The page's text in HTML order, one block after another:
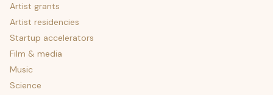
Artist grants
Artist residencies
Startup accelerators
Film & media
Music
Science